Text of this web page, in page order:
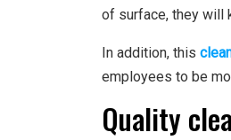
of surface, they will
In addition, this
employees to be
Quality